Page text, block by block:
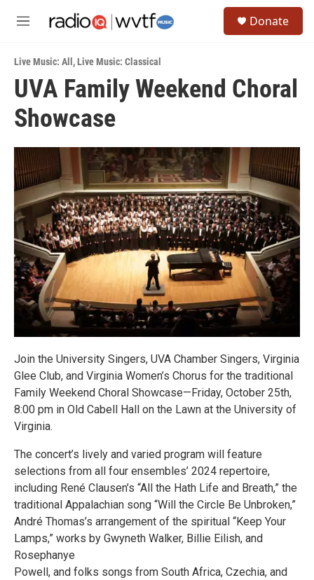
M
u
Donate
Live Music: All ,Live Music: Classical
UVA Family Weekend Choral
Showcase
Join the University Singers, UVA Chamber Singers, Virginia
Glee Club, and Virginia Women’s Chorus for the traditional
Family Weekend Choral Showcase—Friday, October 25th,
8:00 pm in Old Cabell Hall on the Lawn at the University of
Virginia.
The concert’s lively and varied program will feature
selections from all four ensembles’ 2024 repertoire,
including René Clausen’s “All the Hath Life and Breath,” the
traditional Appalachian song “Will the Circle Be Unbroken,”
André Thomas’s arrangement of the spiritual “Keep Your
Lamps,” works by Gwyneth Walker, Billie Eilish, and
Rosephanye
Powell, and folks songs from South Africa, Czechia, and